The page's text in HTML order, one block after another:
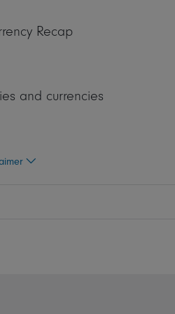
Recap
and currencies
on Facebook